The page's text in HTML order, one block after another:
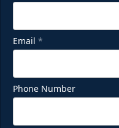
Email *
Phone Number